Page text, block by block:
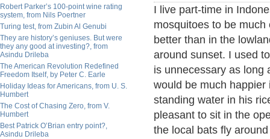
Robert Parker’s 100-point wine rating
system, from Nils Poertner
Turing test, from Zubin Al Genubi
They are history’s geniuses. But were
they any good at investing?, from
Asindu Drileba
The American Revolution Redefined
Freedom Itself, by Peter C. Earle
Holiday Ideas for Americans, from U. S.
Humbert
The Cost of Chasing Zero, from V.
Humbert
Best Patrick O’Brian entry point?,
Asindu Drileba
I live part-time in
mosquitoes to be
better than in the
around sunset. I used
is unnecessary as long
would be much
standing water in his
pleasant to sit in the
the local bats fly